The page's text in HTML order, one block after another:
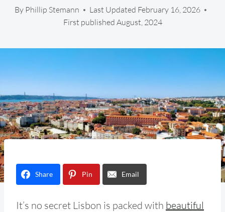
By Phillip Stemann Last Updated February 16, 2026
First published August, 2024
Share Pin Email
It’s no secret Lisbon is packed with beautiful